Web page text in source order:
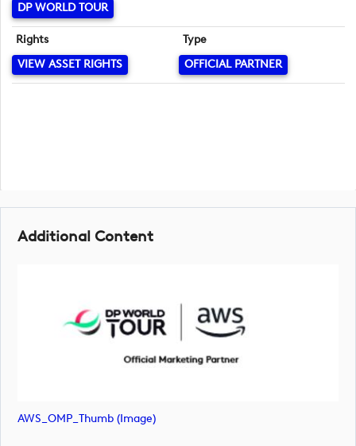
DP WORLD TOUR
Rights
VIEW ASSET RIGHTS
Type
OFFICIAL PARTNER
Additional Content
AWS_OMP_Thumb (image)